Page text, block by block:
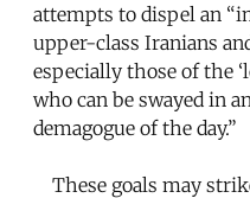
attempts to dispel an
upper-class Iranians
especially those of the
who can be swayed in
demagogue of the day.”
These goals may